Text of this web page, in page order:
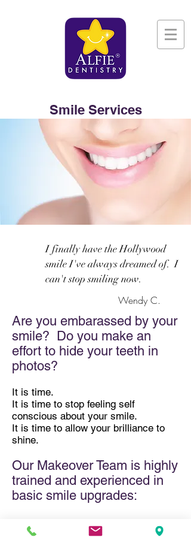
Smile Services
I finally have the Hollywood
smile I've always dreamed of. I
can't stop smiling now.
Wendy C.
Are you embarassed by your
smile? Do you make an
effort to hide your teeth in
photos?
It is time.
It is time to stop feeling self
conscious about your smile.
It is time to allow your brilliance to
shine.
Our Makeover Team is highly
trained and experienced in
basic smile upgrades:
​whitening